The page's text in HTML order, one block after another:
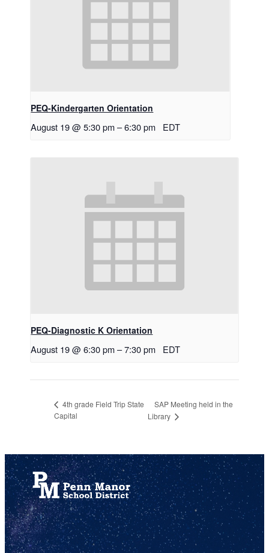
PEQ-Kindergarten Orientation
August 19 @ 5:30 pm –6:30 pm EDT
PEQ-Diagnostic K Orientation
August 19 @ 6:30 pm –7:30 pm EDT
4th grade Field Trip State
Capital
SAP Meeting held in the
Library